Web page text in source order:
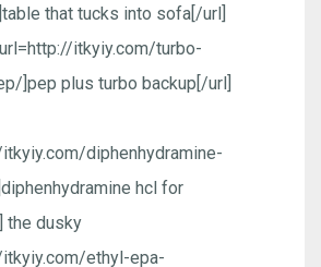
that tucks into sofa[/url]
itkyiy.com/turbo-
]pep plus turbo backup[/url]
itkyiy.com/diphenhydramine-
hcl for
the dusky
itkyiy.com/ethyl-epa-